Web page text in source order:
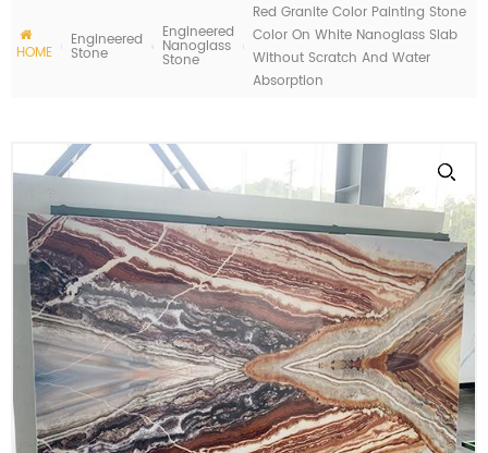
HOME
Engineered
Stone
Engineered
Nanoglass
Stone
Red Granite Color Painting Stone
Color On White Nanoglass Slab
Without Scratch And Water
Absorption